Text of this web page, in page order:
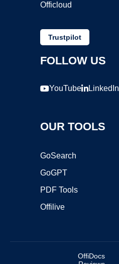
Officloud
Trustpilot
FOLLOW US
YouTube LinkedIn
OUR TOOLS
GoSearch
GoGPT
PDF Tools
Offilive
OffiDocs